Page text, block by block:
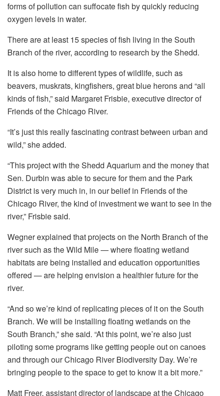
forms of pollution can suffocate fish by quickly reducing
oxygen levels in water.
There are at least 15 species of fish living in the South
Branch of the river, according to research by the Shedd.
It is also home to different types of wildlife, such as
beavers, muskrats, kingfishers, great blue herons and “all
kinds of fish,” said Margaret Frisbie, executive director of
Friends of the Chicago River.
“It’s just this really fascinating contrast between urban and
wild,” she added.
“This project with the Shedd Aquarium and the money that
Sen. Durbin was able to secure for them and the Park
District is very much in, in our belief in Friends of the
Chicago River, the kind of investment we want to see in the
river,” Frisbie said.
Wegner explained that projects on the North Branch of the
river such as the Wild Mile — where floating wetland
habitats are being installed and education opportunities
offered — are helping envision a healthier future for the
river.
“And so we’re kind of replicating pieces of it on the South
Branch. We will be installing floating wetlands on the
South Branch,” she said. “At this point, we’re also just
piloting some programs like getting people out on canoes
and through our Chicago River Biodiversity Day. We’re
bringing people to the space to get to know it a bit more.”
Matt Freer, assistant director of landscape at the Chicago